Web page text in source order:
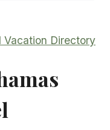
Search
Vacation Directory